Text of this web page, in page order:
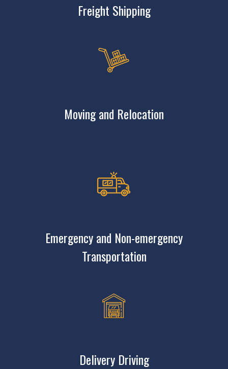
Freight Shipping
Moving and Relocation
Emergency and Non-emergency
Transportation
Delivery Driving